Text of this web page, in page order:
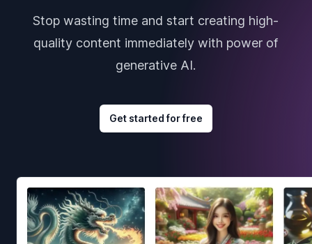
Stop wasting time and start creating high-
quality content immediately with power of
generative AI.
Get started for free